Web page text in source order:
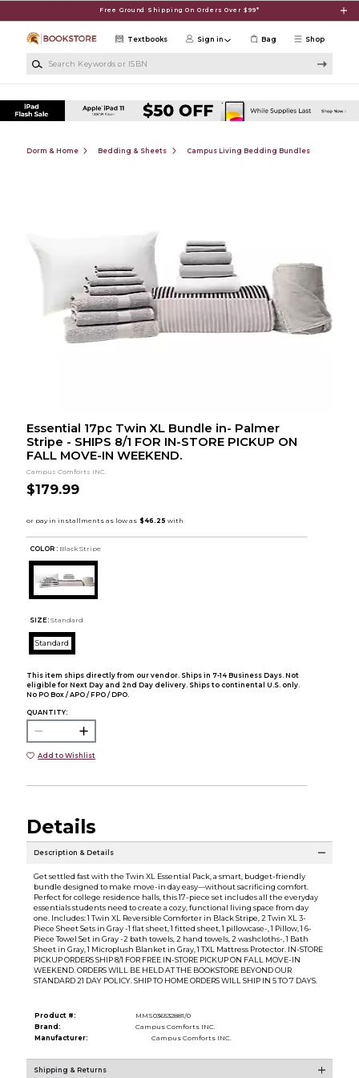
Free Ground Shipping On Orders Over $99*
Shop
Textbooks Sign in Bag
Dorm & Home Bedding & Sheets Campus Living Bedding Bundles
Essential 17pc Twin XL Bundle in- Palmer
Stripe - SHIPS 8/1 FOR IN-STORE PICKUP ON
FALL MOVE-IN WEEKEND.
Campus Comforts INC.
$179.99
COLOR : Black Stripe
SIZE: Standard
Standard
This item ships directly from our vendor. Ships in 7-14 Business Days. Not
eligible for Next Day and 2nd Day delivery. Ships to continental U.S. only.
No PO Box / APO / FPO / DPO.
QUANTITY:
Add to Wishlist
Details
Description & Details
Get settled fast with the Twin XL Essential Pack, a smart, budget-friendly
bundle designed to make move-in day easy—without sacrificing comfort.
Perfect for college residence halls, this 17-piece set includes all the everyday
essentials students need to create a cozy, functional living space from day
one. Includes: 1 Twin XL Reversible Comforter in Black Stripe, 2 Twin XL 3-
Piece Sheet Sets in Gray -1 flat sheet, 1 fitted sheet, 1 pillowcase-, 1 Pillow, 1 6-
Piece Towel Set in Gray -2 bath towels, 2 hand towels, 2 washcloths-, 1 Bath
Sheet in Gray, 1 Microplush Blanket in Gray, 1 TXL Mattress Protector. IN-STORE
PICKUP ORDERS SHIP 8/1 FOR FREE IN-STORE PICKUP ON FALL MOVE-IN
WEEKEND. ORDERS WILL BE HELD AT THE BOOKSTORE BEYOND OUR
STANDARD 21 DAY POLICY. SHIP TO HOME ORDERS WILL SHIP IN 5 TO 7 DAYS.
Product #:
MMS036532881/0
Brand:
Campus Comforts INC.
Manufacturer:
Campus Comforts INC.
Shipping & Returns